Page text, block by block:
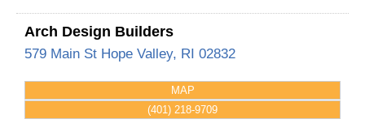
Arch Design Builders
579 Main St Hope Valley, RI 02832
MAP
(401) 218-9709